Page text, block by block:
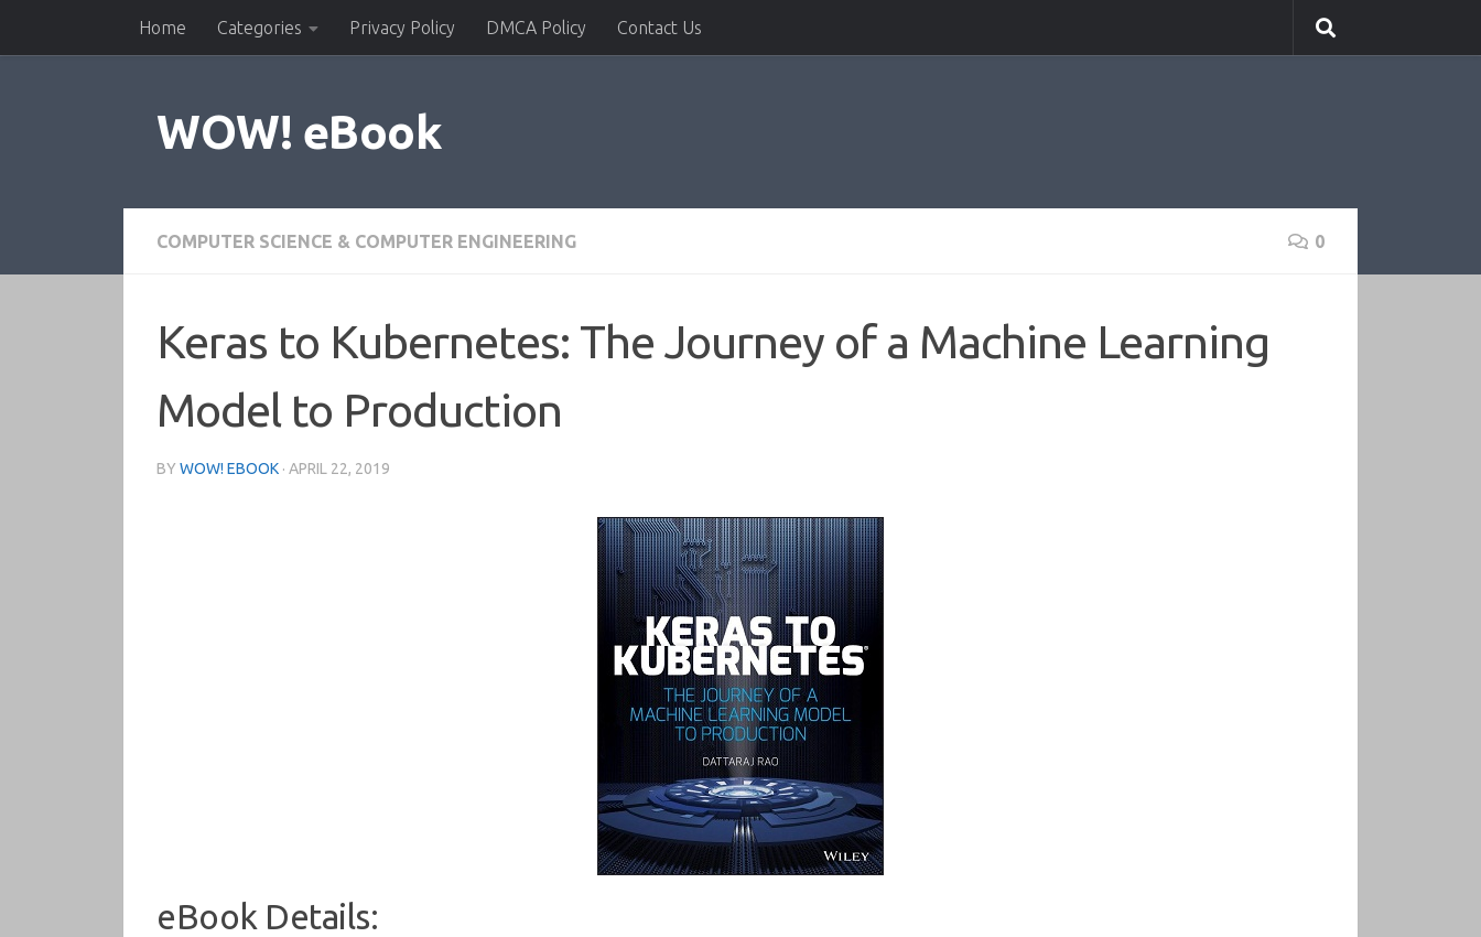
Skip to contentHome Categories Privacy Policy DMCA Policy Contact Us
WOW! eBook
COMPUTER SCIENCE & COMPUTER ENGINEERING 0
Keras to Kubernetes: The Journey of a Machine Learning
Model to Production
BY WOW! EBOOK · APRIL 22, 2019
eBook Details: